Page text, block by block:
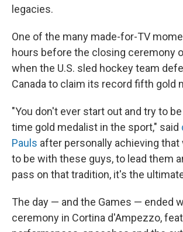
legacies.
One of the many made-for-TV
hours before the closing ceremony
when the U.S. sled hockey team
Canada to claim its record fifth gold
"You don't ever start out and try to
time gold medalist in the sport," said
Pauls after personally achieving that
to be with these guys, to lead them
pass on that tradition, it's the
The day — and the Games — ended
ceremony in Cortina d'Ampezzo,